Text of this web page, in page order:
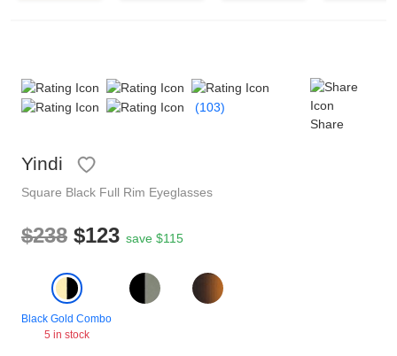
(103)
Share
Yindi
Square Black Full Rim Eyeglasses
$238 $123 save $115
Black Gold Combo
5 in stock
Clip on Sunglasses
Glasses Under $49
Glasses Guide
Polarised Sunglasses
Tinted Glasses
Understand Prescription
Face Shape Guide